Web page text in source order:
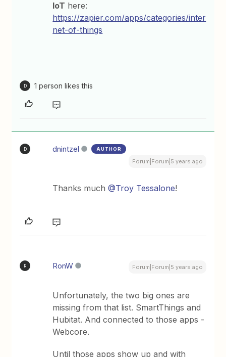
IoT here:
https://zapier.com/apps/categories/inter
net-of-things
D 1 person likes this
D dnintzel AUTHOR
Forum|Forum|5 years ago
Thanks much@Troy Tessalone!
R RonW Forum|Forum|5 years ago
Unfortunately, the two big ones are
missing from that list. SmartThings and
Hubitat. And connected to those apps -
Webcore.
Until those apps show up and with